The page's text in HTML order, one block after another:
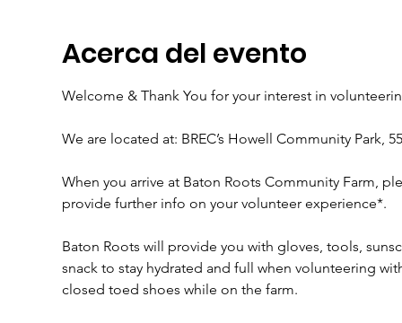
Acerca del evento
Welcome & Thank You for your interest in
We are located at: BREC’s Howell Community Park,
When you arrive at Baton Roots Community Farm,
provide further info on your volunteer experience*.
Baton Roots will provide you with gloves, tools,
snack to stay hydrated and full when volunteering
closed toed shoes while on the farm.